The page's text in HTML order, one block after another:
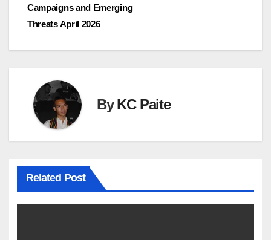
Campaigns and Emerging
Threats April 2026
ByKC Paite
Related Post